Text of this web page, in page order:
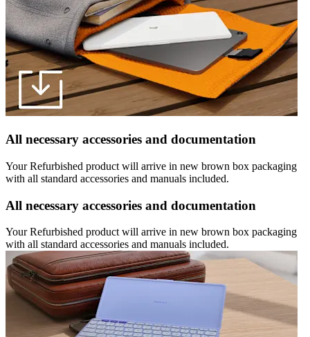
All necessary accessories and documentation
Your Refurbished product will arrive in new brown box packaging
with all standard accessories and manuals included.
All necessary accessories and documentation
Your Refurbished product will arrive in new brown box packaging
with all standard accessories and manuals included.